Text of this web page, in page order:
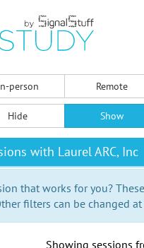
person Remote
Hide Show
with Laurel ARC, Inc
that works for you?
filters can be changed
Showing sessions